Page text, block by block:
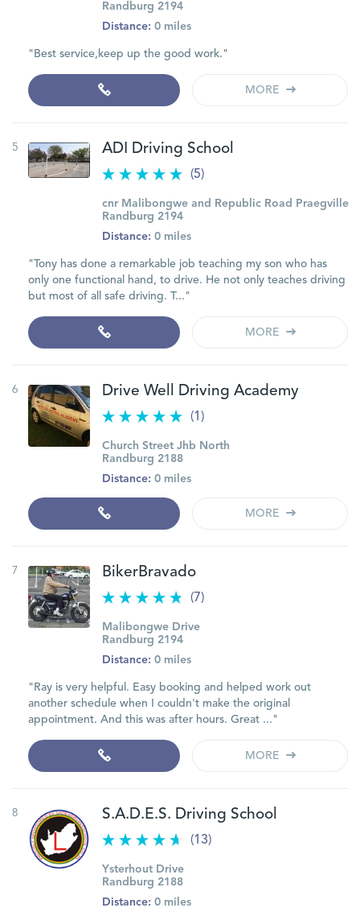
Randburg 2194
Distance: 0 miles
"Best service,keep up the good work."
MORE
5 ADI Driving School
(5)
cnr Malibongwe and Republic Road Praegville
Randburg 2194
Distance: 0 miles
"Tony has done a remarkable job teaching my son who has
only one functional hand, to drive. He not only teaches driving
but most of all safe driving. T..."
MORE
6 Drive Well Driving Academy
(1)
Church Street Jhb North
Randburg 2188
Distance: 0 miles
MORE
7 BikerBravado
(7)
Malibongwe Drive
Randburg 2194
Distance: 0 miles
"Ray is very helpful. Easy booking and helped work out
another schedule when I couldn't make the original
appointment. And this was after hours. Great ..."
MORE
8 S.A.D.E.S. Driving School
(13)
Ysterhout Drive
Randburg 2188
Distance: 0 miles